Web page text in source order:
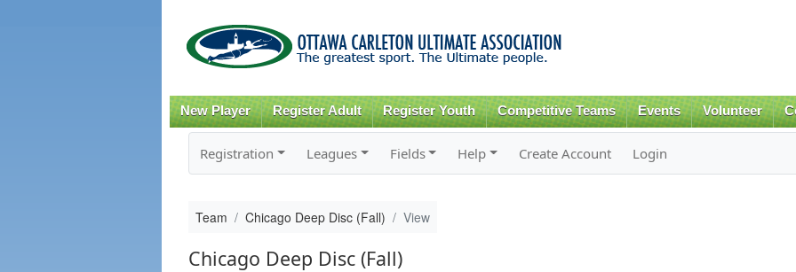
content
New Player Register Adult Register Youth Competitive Teams Events Volunteer
Registration Leagues Fields Help Create Account Login
Team Chicago Deep Disc (Fall) View
Chicago Deep Disc (Fall)